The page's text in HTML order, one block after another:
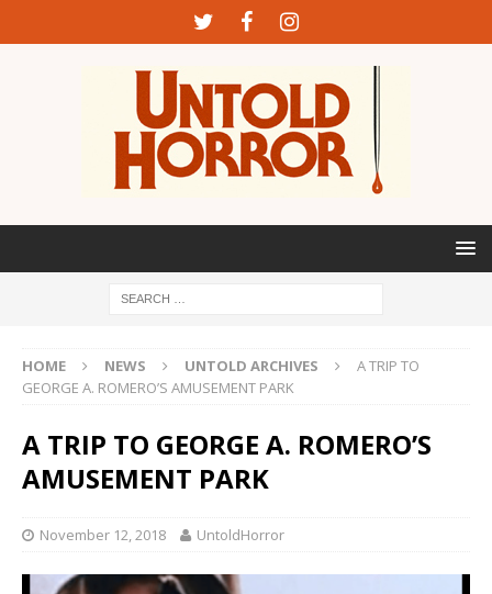
HOME NEWS UNTOLD ARCHIVES
A TRIP TO
GEORGE A. ROMERO’S AMUSEMENT PARK
A TRIP TO GEORGE A. ROMERO’S
AMUSEMENT PARK
November 12, 2018 UntoldHorror